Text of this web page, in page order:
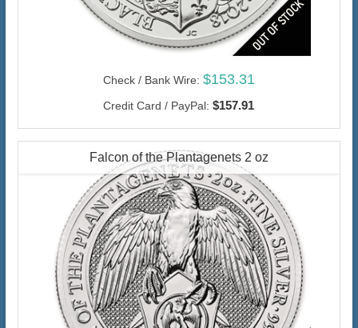
Check / Bank Wire: $153.31
Credit Card / PayPal: $157.91
Falcon of the Plantagenets 2 oz